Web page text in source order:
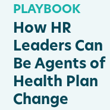
PLAYBOOK
How HR
Leaders Can
Be Agents of
Health Plan
Change